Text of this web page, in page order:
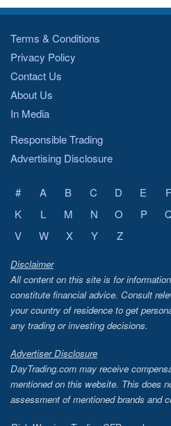
Terms & Conditions
Privacy Policy
Contact Us
About Us
In Media
Responsible Trading
Advertising Disclosure
# A B C D E F
K
L M N O P
V
W X Y Z
Disclaimer
All content on this site is for
constitute financial advice. Consult
your country of residence to get
any trading or investing decisions.
Advertiser Disclosure
DayTrading.com may receive
mentioned on this website. This does
assessment of mentioned brands and